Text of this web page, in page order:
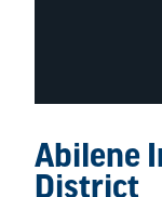
Abilene
District